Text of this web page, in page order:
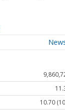
10.70